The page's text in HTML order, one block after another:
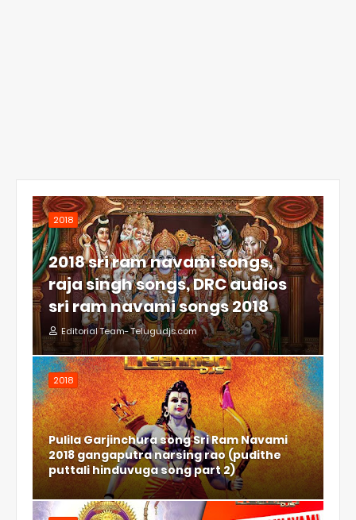
2018
2018 sri ram navami songs,
raja singh songs, DRC audios
sri ram navami songs 2018
Editorial Team- Telugudjs.com
2018
Pulila Garjinchura song Sri Ram Navami
2018 gangaputra narsing rao (pudithe
puttali hinduvuga song part 2)